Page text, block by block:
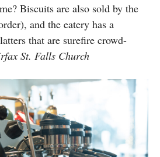
Biscuits are also sold by the
and the eatery has a
that are surefire crowd-
St. Falls Church